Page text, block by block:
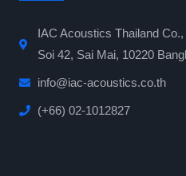
IAC Acoustics Thailand
Soi 42, Sai Mai, 10220
info@iac-acoustics.co.th
(+66) 02-1012827